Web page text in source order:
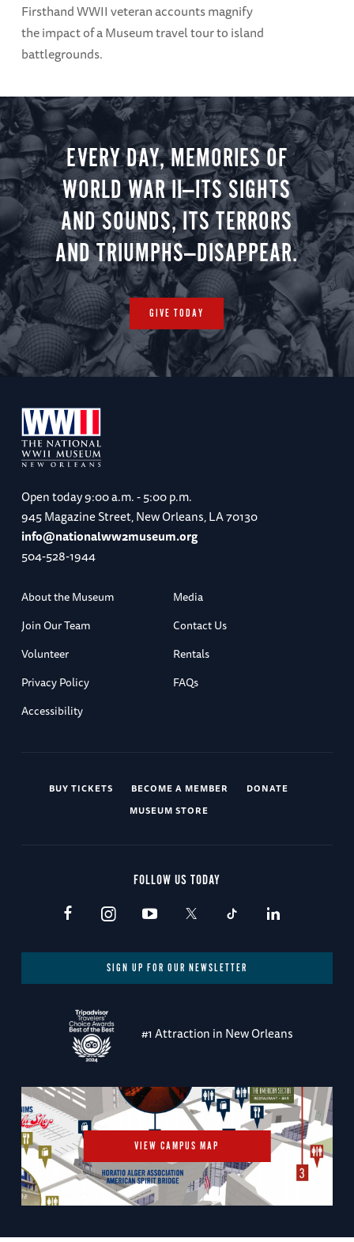
Firsthand WWII veteran accounts magnify
the impact of a Museum travel tour to island
battlegrounds.
EVERY DAY, MEMORIES OF
WORLD WAR II—ITS SIGHTS
AND SOUNDS, ITS TERRORS
AND TRIUMPHS—DISAPPEAR.
GIVE TODAY
Open today9:00 a.m. - 5:00 p.m.
945 Magazine Street, New Orleans, LA 70130
info@nationalww2museum.org
504-528-1944
About the Museum
Media
Join Our Team
Contact Us
Volunteer
Rentals
Privacy Policy
FAQs
Accessibility
BUY TICKETS BECOME A MEMBER
DONATE
MUSEUM STORE
FOLLOW US TODAY
SIGN UP FOR OUR NEWSLETTER
#1 Attraction in New Orleans
VIEW CAMPUS MAP